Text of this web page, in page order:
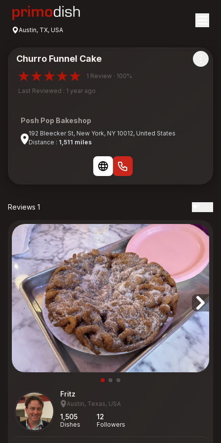
Austin, TX, USA
Churro Funnel Cake
1 Review · 100%
Last Reviewed : 1 year ago
Posh Pop Bakeshop
192 Bleecker St, New York, NY 10012, United States
Distance : 1,511 miles
Reviews 1
Fritz
Austin, Texas, USA
1,505
Dishes
12
Followers